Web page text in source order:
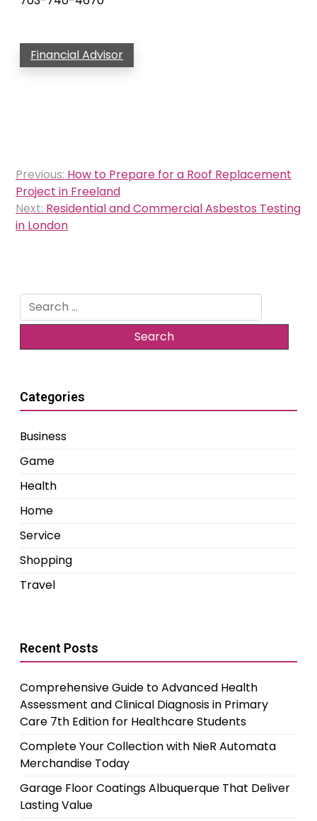
Financial Advisor
Post
navigation
Previous: How to Prepare for a Roof Replacement
Project in Freeland
Next: Residential and Commercial Asbestos Testing
in London
Search
for:
Categories
Business
Game
Health
Home
Service
Shopping
Travel
Recent Posts
Comprehensive Guide to Advanced Health
Assessment and Clinical Diagnosis in Primary
Care 7th Edition for Healthcare Students
Complete Your Collection with NieR Automata
Merchandise Today
Garage Floor Coatings Albuquerque That Deliver
Lasting Value